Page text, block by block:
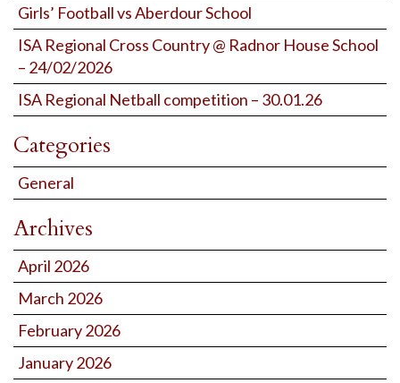
Girls’ Football vs Aberdour School
ISA Regional Cross Country @ Radnor House School
– 24/02/2026
ISA Regional Netball competition – 30.01.26
Categories
General
Archives
April 2026
March 2026
February 2026
January 2026